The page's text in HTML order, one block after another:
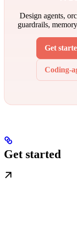
Design agents,
guardrails,
Get
Coding-
Get started